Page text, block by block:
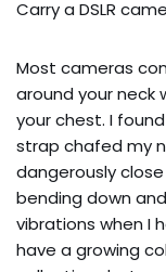
Carry a DSLR
Most cameras
around your neck
your chest. I
strap chafed my
dangerously
bending down
vibrations when I
have a growing